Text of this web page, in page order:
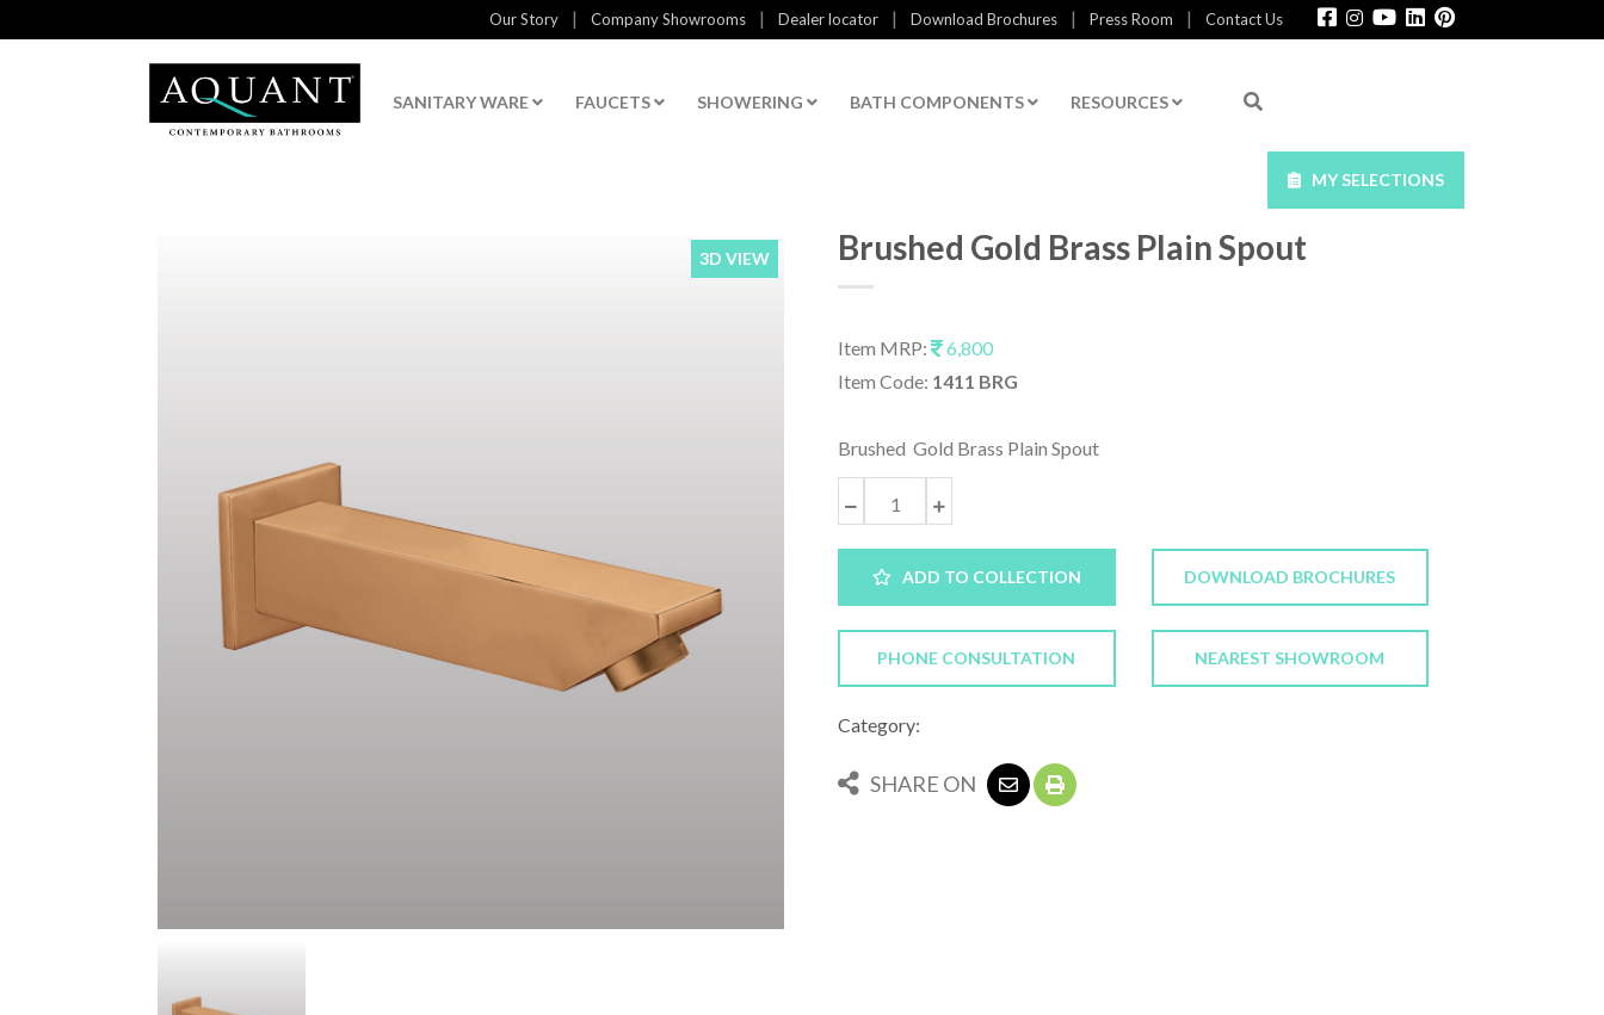
Our Story | Company Showrooms | Dealer locator | Download Brochures | Press Room | Contact Us
SANITARY WARE FAUCETS SHOWERING BATH COMPONENTS RESOURCES
MY SELECTIONS
3D VIEW Brushed Gold Brass Plain Spout
Item MRP:
6,800
Item Code: 1411 BRG
Brushed Gold Brass Plain Spout
ADD TO COLLECTION DOWNLOAD BROCHURES
PHONE CONSULTATION NEAREST SHOWROOM
Category:
SHARE ON